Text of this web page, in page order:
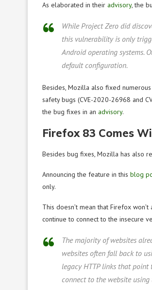
As elaborated in their advisory, the
While Project Zero did
this vulnerability is only
Android operating systems.
default configuration.
Besides, Mozilla also fixed
safety bugs (CVE-2020-26968 and
the bug fixes in an advisory.
Firefox 83 Comes
Besides bug fixes, Mozilla has also
Announcing the feature in this blog
only.
This doesn’t mean that Firefox
continue to connect to the insecure
The majority of websites
websites often fall back to
legacy HTTP links that point
connect to the website